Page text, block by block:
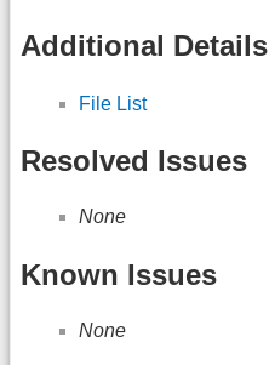
Additional Details
File List
Resolved Issues
None
Known Issues
None